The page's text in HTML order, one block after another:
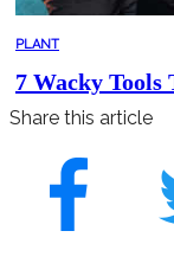
PLANT
7 Wacky
Share this article